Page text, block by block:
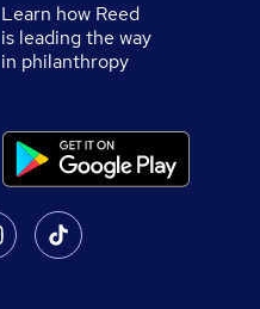
Learn how Reed
is leading the way
in philanthropy